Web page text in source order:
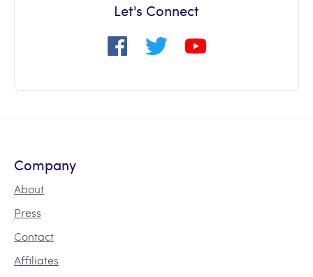
Let's Connect
Company
About
Press
Contact
Affiliates